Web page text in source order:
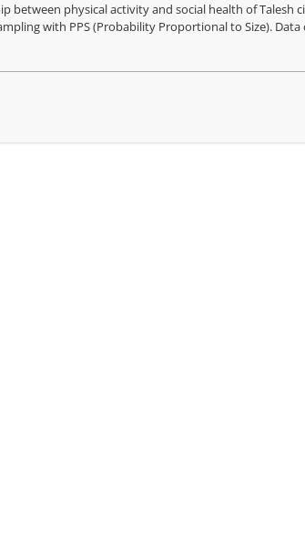
between physical activity and social health of Talesh
with PPS (Probability Proportional to Size).